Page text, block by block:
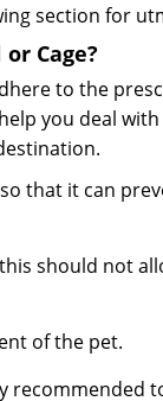
section for
Cage?
to the
you deal
that it can
should not
of the pet.
recommended